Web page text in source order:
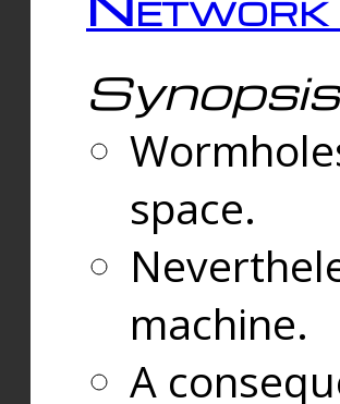
Synopsis
space.
machine.
A